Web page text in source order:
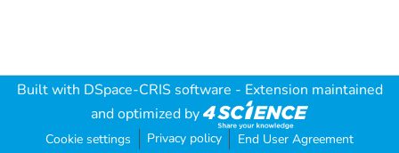
Built with DSpace-CRIS software - Extension maintained
and optimized by
Cookie settings Privacy policy End User Agreement